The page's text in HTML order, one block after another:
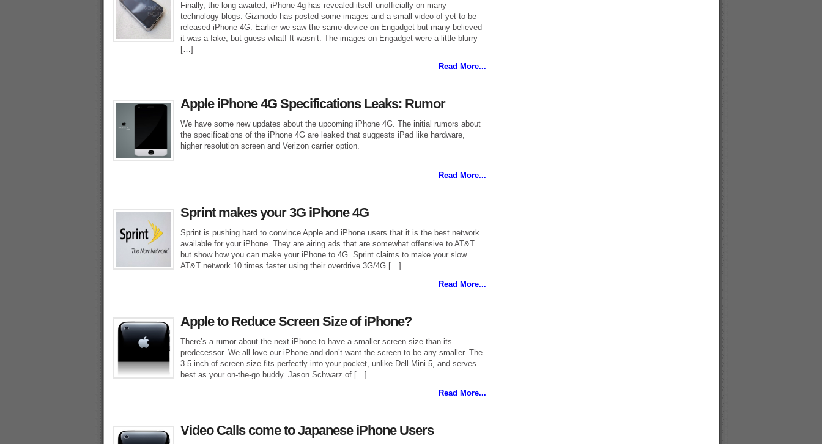
Finally, the long awaited, iPhone 4g has revealed itself unofficially on many
technology blogs. Gizmodo has posted some images and a small video of yet-to-be-
released iPhone 4G. Earlier we saw the same device on Engadget but many believed
it was a fake, but guess what! It wasn’t. The images on Engadget were a little blurry
[…]
Read More...
Apple iPhone 4G Specifications Leaks: Rumor
We have some new updates about the upcoming iPhone 4G. The initial rumors about
the specifications of the iPhone 4G are leaked that suggests iPad like hardware,
higher resolution screen and Verizon carrier option.
Read More...
Sprint makes your 3G iPhone 4G
Sprint is pushing hard to convince Apple and iPhone users that it is the best network
available for your iPhone. They are airing ads that are somewhat offensive to AT&T
but show how you can make your iPhone to 4G. Sprint claims to make your slow
AT&T network 10 times faster using their overdrive 3G/4G […]
Read More...
Apple to Reduce Screen Size of iPhone?
There’s a rumor about the next iPhone to have a smaller screen size than its
predecessor. We all love our iPhone and don’t want the screen to be any smaller. The
3.5 inch of screen size fits perfectly into your pocket, unlike Dell Mini 5, and serves
best as your on-the-go buddy. Jason Schwarz of […]
Read More...
Video Calls come to Japanese iPhone Users